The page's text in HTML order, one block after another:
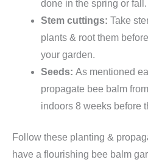
done in the spring or fall.
Stem cuttings: Take
plants & root them
your garden.
Seeds: As mentioned
propagate bee balm
indoors 8 weeks before
Follow these planting &
have a flourishing bee balm